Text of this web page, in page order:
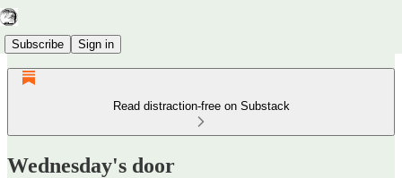
Subscribe Sign in
Read distraction-free on Substack
Wednesday's door